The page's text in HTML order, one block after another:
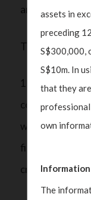
another
The new
1) Notify MAS
confirming that
with specific
financing/
criteria;
assets in
preceding
S$300,000,
S$10m. In
that they
own
Information
The